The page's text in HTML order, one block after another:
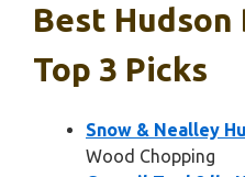
Best Hudson
Top 3 Picks
Snow & Nealley
Wood Chopping